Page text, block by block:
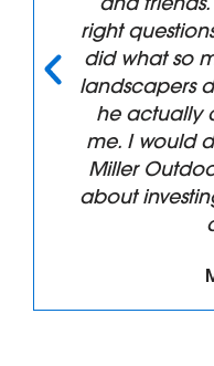
right
did what so
landscapers
he actually
me. I would
Miller
about